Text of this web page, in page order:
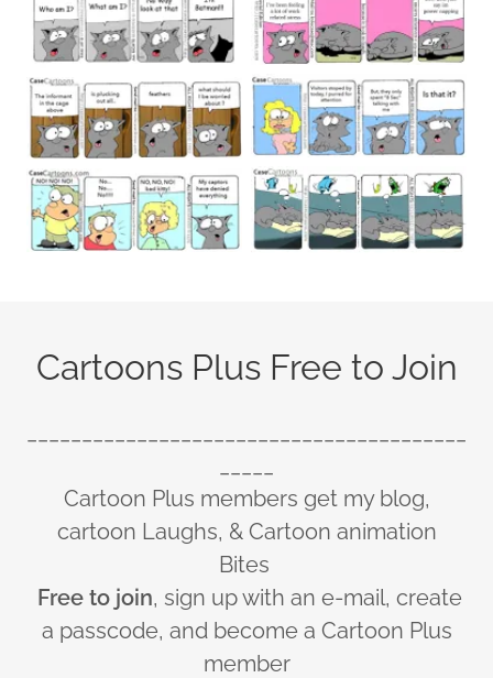
Cartoons Plus Free to Join
Cartoon Plus members get my blog,
cartoon Laughs, & Cartoon animation
Bites
Free to join, sign up with an e-mail, create
a passcode, and become a Cartoon Plus
member